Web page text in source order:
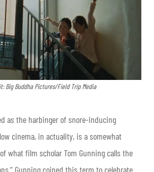
Big Buddha Pictures/Field Trip Media
as the harbinger of snore-inducing
cinema, in actuality, is a somewhat
what film scholar Tom Gunning calls the
Gunning coined this term to celebrate